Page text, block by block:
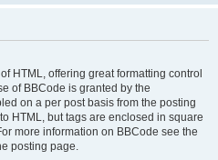
HTML, offering great formatting control
of BBCode is granted by the
on a per post basis from the posting
HTML, but tags are enclosed in square
more information on BBCode see the
posting page.